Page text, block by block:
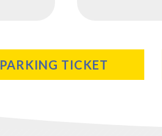
PARKING TICKET